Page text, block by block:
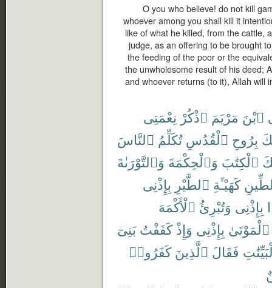
O you who believe! do not kill
whoever among you shall kill it
like of what he killed, from the cattle,
judge, as an offering to be brought
the feeding of the poor or the
the unwholesome result of his deed;
and whoever returns (to it), Allah will
ٱبْنَ مَرْيَمَ ٱذْكُرْ نِعْمَتِى
بِرُوحِ ٱلْقُدُسِ تُكَلِّمُ ٱلنَّاسَ
ٱلْكِتَٰبَ وَٱلْحِكْمَةَ وَٱلتَّوْرَىٰةَ
كَهَيْـَٔةِ ٱلطَّيْرِ بِإِذْنِى
بِإِذْنِى وَتُبْرِئُ ٱلْأَكْمَهَ
ٱلْمَوْتَىٰ بِإِذْنِى وَإِذْ كَفَفْتُ بَنِىٓ
فَقَالَ ٱلَّذِينَ كَفَرُوا۟